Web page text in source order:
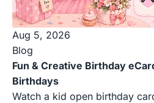
Aug 5, 2026
Blog
Fun & Creative Birthday
Birthdays
Watch a kid open birthday